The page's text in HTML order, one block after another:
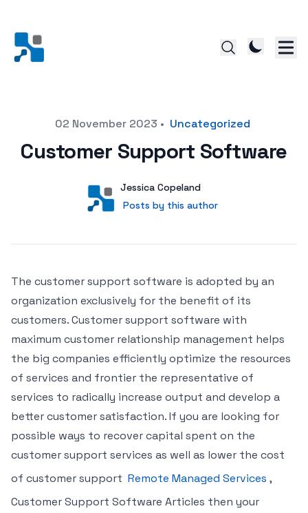
Posted on02 November 2023 • Uncategorized
Customer Support Software
User
Jessica Copeland
Posts by this author
Posts by this author
The customer support software is adopted by an
organization exclusively for the benefit of its
customers. Customer support software with
maximum customer relationship management helps
the big companies efficiently optimize the resources
of services and frontier the representative of
services to radically increase output and develop a
better customer satisfaction. If you are looking for
possible ways to recover capital spent on the
customer support services as well as lower the cost
of customer support Remote Managed Services ,
Customer Support Software Articles then your